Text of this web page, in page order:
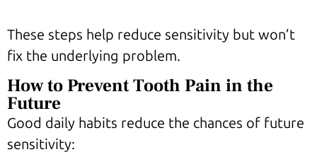
These steps help reduce sensitivity but won’t
fix the underlying problem.
How to Prevent Tooth Pain in the
Future
Good daily habits reduce the chances of future
sensitivity: